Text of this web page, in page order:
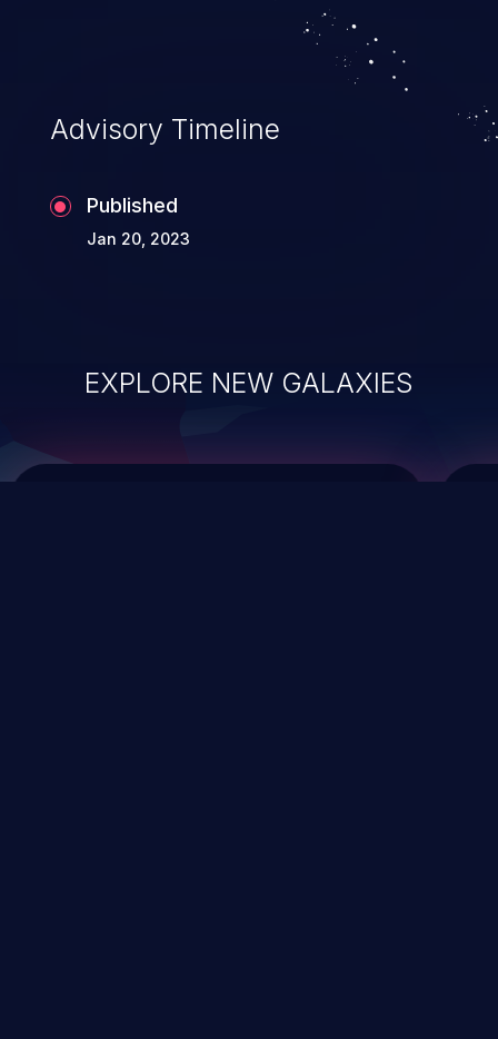
possibility of unauthorized data retrieval,
data modification, execution of database
administration operations, and execution
of commands on the operating system.
Advisory Timeline
Published
Jan 20, 2023
EXPLORE NEW GALAXIES